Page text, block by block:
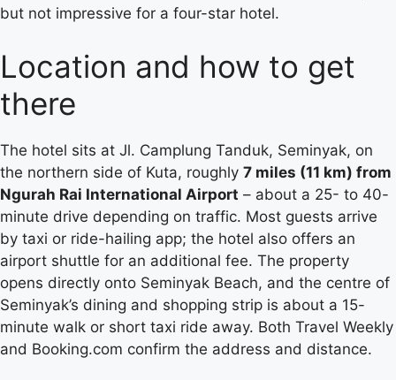
but not impressive for a four-star hotel.
Location and how to get
there
The hotel sits at Jl. Camplung Tanduk, Seminyak, on
the northern side of Kuta, roughly 7 miles (11 km) from
Ngurah Rai International Airport – about a 25- to 40-
minute drive depending on traffic. Most guests arrive
by taxi or ride-hailing app; the hotel also offers an
airport shuttle for an additional fee. The property
opens directly onto Seminyak Beach, and the centre of
Seminyak’s dining and shopping strip is about a 15-
minute walk or short taxi ride away. Both Travel Weekly
and Booking.com confirm the address and distance.